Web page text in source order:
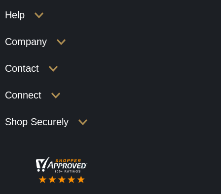
Help
Company
Contact
Connect
Shop Securely